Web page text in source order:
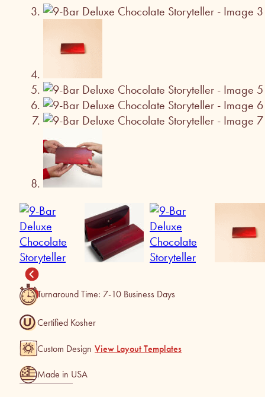
Turnaround Time: 7-10 Business Days
Certified Kosher
Custom Design View Layout Templates
Made in USA